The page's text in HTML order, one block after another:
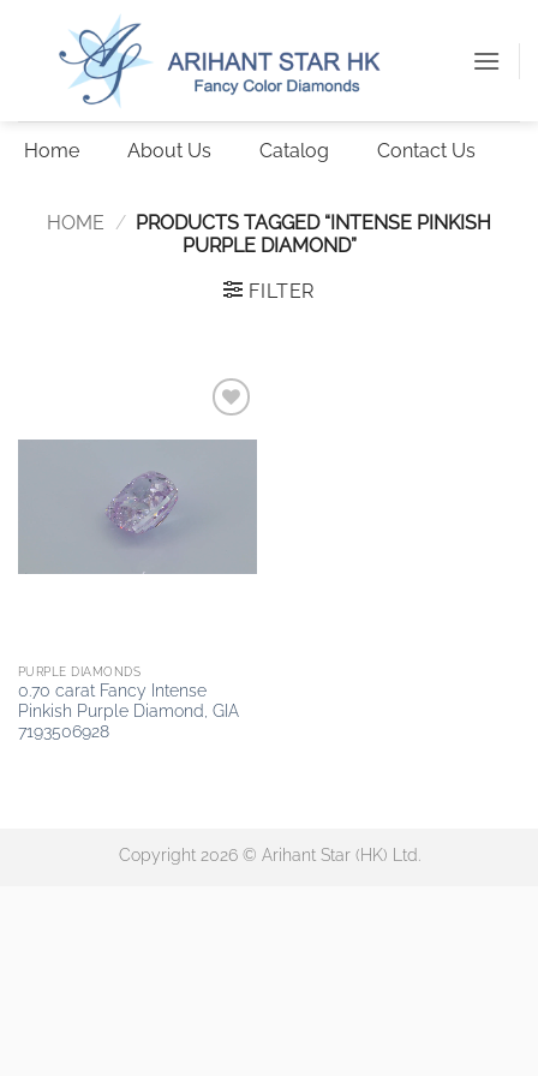
Home About Us Catalog Contact Us
HOME / PRODUCTS TAGGED “INTENSE PINKISH
PURPLE DIAMOND”
FILTER
PURPLE DIAMONDS
0.70 carat Fancy Intense
Pinkish Purple Diamond, GIA
7193506928
Copyright 2026 © Arihant Star (HK) Ltd.